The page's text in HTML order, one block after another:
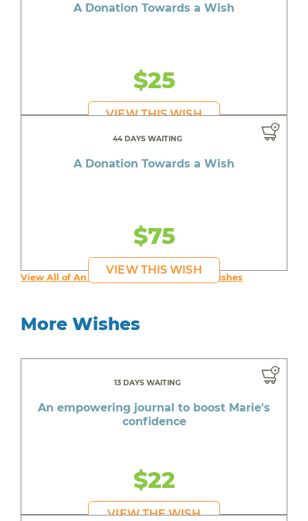
A Donation Towards a Wish
$25
VIEW THIS WISH
44 DAYS WAITING
A Donation Towards a Wish
$75
VIEW THIS WISH
View All of An inspiring young person's Wishes
More Wishes
13 DAYS WAITING
An empowering journal to boost Marie's
confidence
$22
VIEW THE WISH